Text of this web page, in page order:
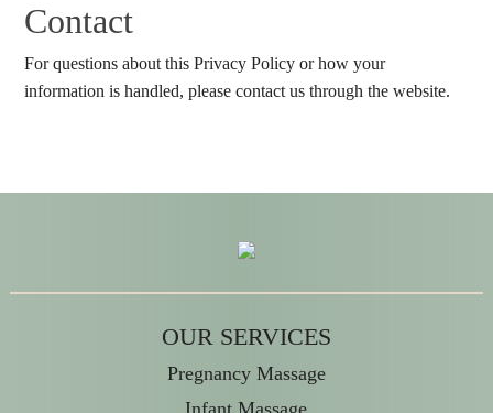
Contact
For questions about this Privacy Policy or how your
information is handled, please contact us through the website.
OUR SERVICES
Pregnancy Massage